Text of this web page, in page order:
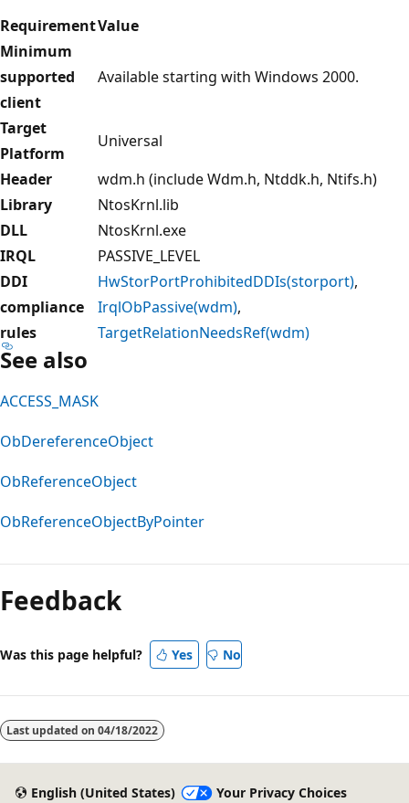
RequirementValue
Minimum
supported
client
Available starting with Windows 2000.
Target
Platform
Universal
Header
wdm.h (include Wdm.h, Ntddk.h, Ntifs.h)
Library
NtosKrnl.lib
DLL
NtosKrnl.exe
IRQL
PASSIVE_LEVEL
DDI
compliance
rules
HwStorPortProhibitedDDIs(storport),
IrqlObPassive(wdm),
TargetRelationNeedsRef(wdm)
See also
ACCESS_MASK
ObDereferenceObject
ObReferenceObject
ObReferenceObjectByPointer
Feedback
Was this page helpful? Yes No
Last updated on 04/18/2022
English (United States) Your Privacy Choices